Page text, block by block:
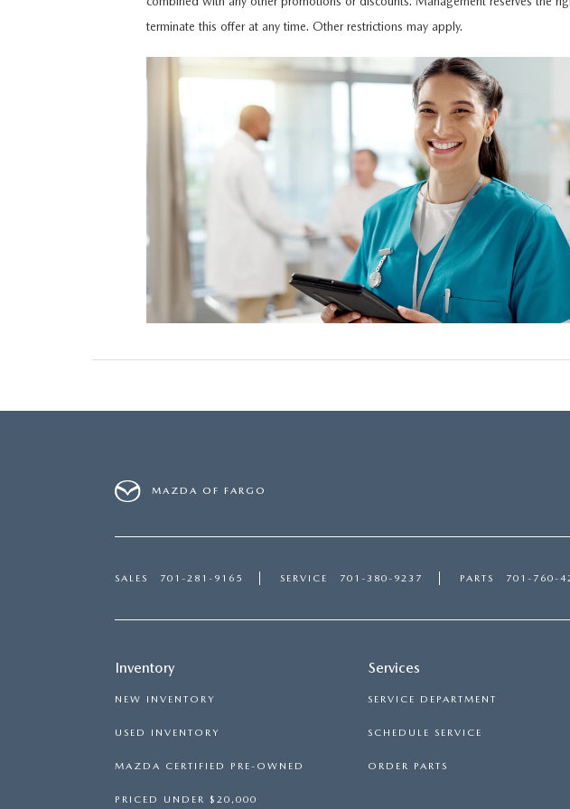
HOURS & DIRECTIONS
EMPLOYMENT OPPORTUNITIES
ORDER PARTS
MAZDA TIRE CENTER
terminate this offer at any time. Other restrictions may apply.
MAZDA OF FARGO
SALES 701-281-9165 SERVICE 701-380-9237 PARTS 701-760-
Inventory
NEW INVENTORY
USED INVENTORY
MAZDA CERTIFIED PRE-OWNED
PRICED UNDER $20,000
Services
SERVICE DEPARTMENT
SCHEDULE SERVICE
ORDER PARTS